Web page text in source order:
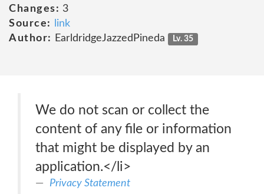
Changes: 3
Source:
link
Author:
EarldridgeJazzedPineda Lv. 35
We do not scan or collect the
content of any file or information
that might be displayed by an
application.</li>
Privacy Statement